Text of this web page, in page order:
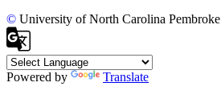
© University of North Carolina Pembroke
Powered by Translate